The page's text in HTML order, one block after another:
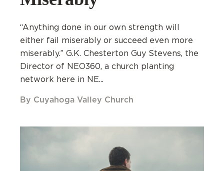
“Anything done in our own strength will
either fail miserably or succeed even more
miserably.” G.K. Chesterton Guy Stevens, the
Director of NEO360, a church planting
network here in NE...
By Cuyahoga Valley Church